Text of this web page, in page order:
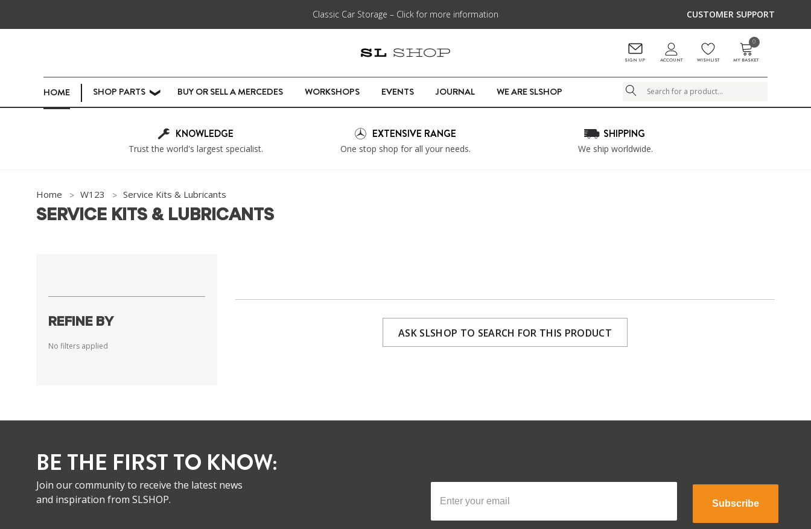
Classic Car Storage – Click for more information CUSTOMER SUPPORT
SIGN UP ACCOUNT WISHLIST
0
MY BASKET
HOME SHOP PARTS ❯ BUY OR SELL A MERCEDES WORKSHOPS EVENTS JOURNAL WE ARE SLSHOP Search
KNOWLEDGE
Trust the world's largest specialist.
EXTENSIVE RANGE
One stop shop for all your needs.
SHIPPING
We ship worldwide.
Home W123 Service Kits & Lubricants
SERVICE KITS & LUBRICANTS
REFINE BY
No filters applied
ASK SLSHOP TO SEARCH FOR THIS PRODUCT
BE THE FIRST TO KNOW:
Join our community to receive the latest news
and inspiration from SLSHOP.
Subscribe